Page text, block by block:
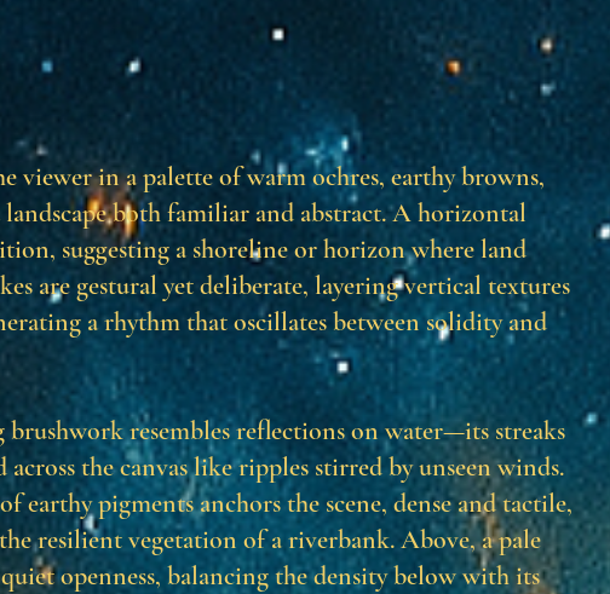
viewer in a palette of warm ochres, earthy browns,
landscape both familiar and abstract. A horizontal
suggesting a shoreline or horizon where land
are gestural yet deliberate, layering vertical textures
a rhythm that oscillates between solidity and
brushwork resembles reflections on water—its streaks
the canvas like ripples stirred by unseen winds.
earthy pigments anchors the scene, dense and tactile,
resilient vegetation of a riverbank. Above, a pale
openness, balancing the density below with its